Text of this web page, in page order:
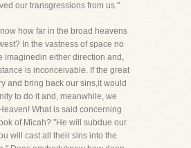
our transgressions from us."
how far in the broad heavens
In the vastness of space no
imaginedin either direction and,
is inconceivable. If the great
and bring back our sins,it would
to do it and, meanwhile, we
What is said concerning
of Micah? "He will subdue our
will cast all their sins into the